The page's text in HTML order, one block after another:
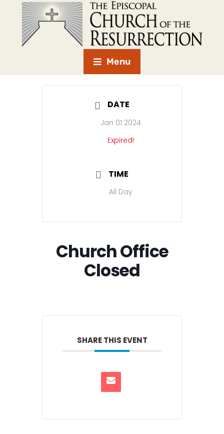
Menu
DATE
Jan 01 2024
Expired!
TIME
All Day
Church Office
Closed
SHARE THIS EVENT